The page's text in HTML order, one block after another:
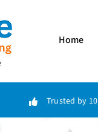
Home
Trusted by